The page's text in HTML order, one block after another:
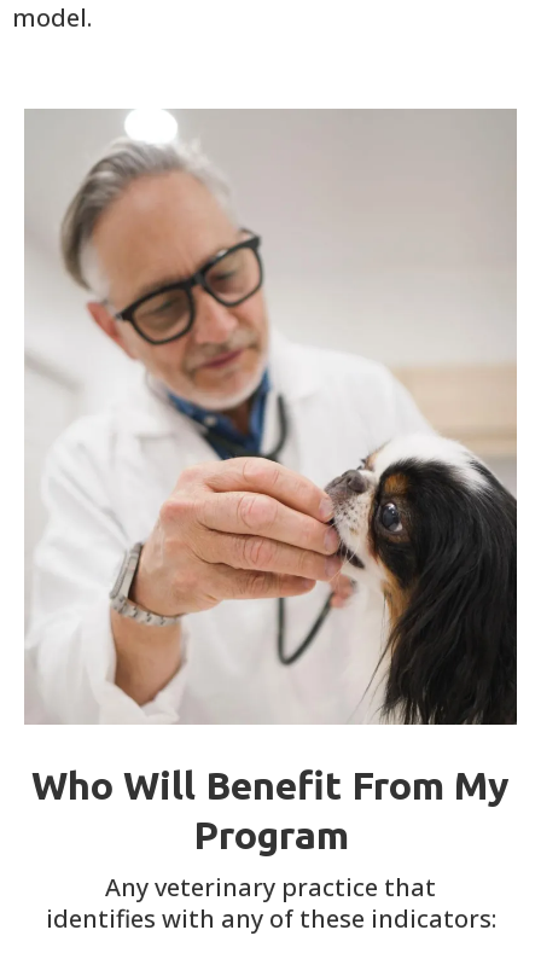
model.
Who Will Benefit From My
Program
Any veterinary practice that
identifies with any of these indicators: